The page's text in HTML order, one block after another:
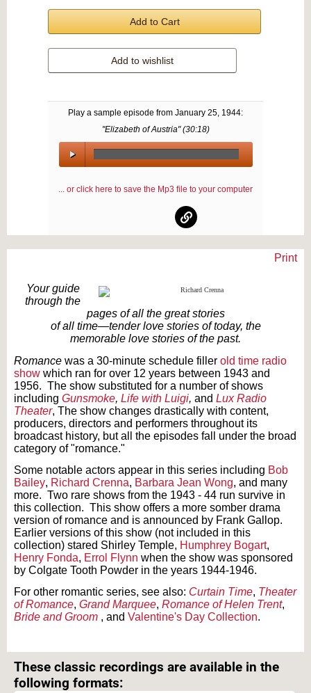
Add to Cart
Add to wishlist
Play a sample episode from January 25, 1944:
"Elizabeth of Austria" (30:18)
00:00 /
... or click here to save the Mp3 file to your computer
Print
Your guide
through the
pages of all the great stories
of all time—tender love stories of today, the
memorable love stories of the past.
Romance was a 30-minute schedule filler old time radio
show which ran for over 12 years between 1943 and
1956. The show substituted for a number of shows
including Gunsmoke, Life with Luigi, and Lux Radio
Theater, The show changes drastically with content,
producers, directors and performers throughout its
broadcast history, but all the episodes fall under the broad
category of "romance."
Some notable actors appear in this series including Bob
Bailey, Richard Crenna, Barbara Jean Wong, and many
more. Two rare shows from the 1943 - 44 run survive in
this collection. This show offers a more somber drama
version of romance and is announced by Frank Gallop.
Earlier versions of this show (not included in this
collection) stared Shirley Temple, Humphrey Bogart,
Henry Fonda, Errol Flynn when the show was sponsored
by Colgate Tooth Powder in the years 1944-1946.
For other romantic series, see also: Curtain Time, Theater
of Romance, Grand Marquee, Romance of Helen Trent,
Bride and Groom , and Valentine's Day Collection.
These classic recordings are available in the
following formats: